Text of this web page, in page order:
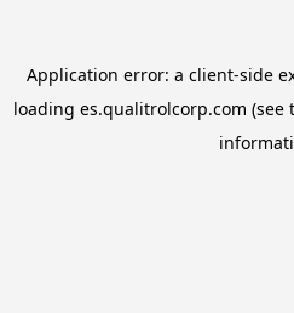
Application error: a client-side
loading es.qualitrolcorp.com (see